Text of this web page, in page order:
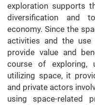
exploration supports
diversification and
economy. Since the
activities and the
provide value and
course of exploring,
utilizing space, it
and private actors
using space-related